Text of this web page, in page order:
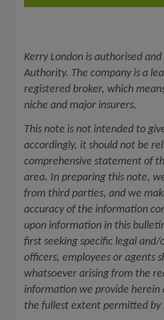
Kerry London is authorised
Authority. The company is a
registered broker, which
niche and major insurers.
This note is not intended to
accordingly, it should not be
comprehensive statement of
area. In preparing this note,
from third parties, and we
accuracy of the information
upon information in this
first seeking specific legal
officers, employees or agents
whatsoever arising from the
information we provide
the fullest extent permitted by